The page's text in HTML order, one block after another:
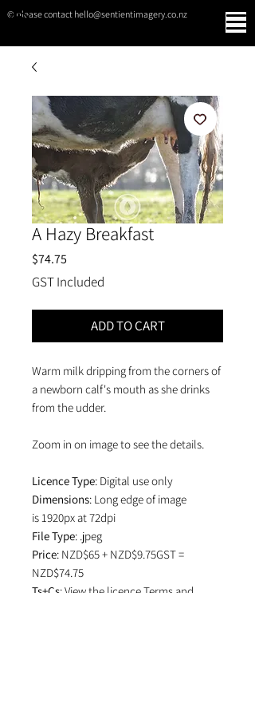
© please contact hello@sentientimagery.co.nz
SENTIENT IMAGERY
A Hazy Breakfast
$74.75
GST Included
ADD TO CART
Warm milk dripping from the corners of
a newborn calf's mouth as she drinks
from the udder.
Zoom in on image to see the details.
Licence Type: Digital use only
Dimensions: Long edge of image
is 1920px at 72dpi
File Type: .jpeg
Price: NZD$65 + NZD$9.75GST =
NZD$74.75
Ts+Cs: View the licenceTerms and